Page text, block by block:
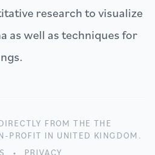
research to visualize
as well as techniques for
FROM THE THE
PROFIT IN UNITED KINGDOM.
• PRIVACY